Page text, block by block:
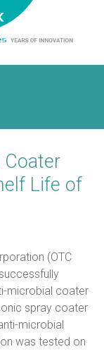
Coater
Life of
(OTC
microbial coater
spray coater
microbial
was tested on